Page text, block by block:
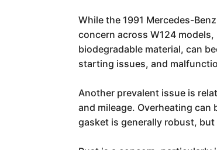
While the 1991 Mercedes-
concern across W124
biodegradable material, can
starting issues, and
Another prevalent issue is
and mileage. Overheating
gasket is generally robust,